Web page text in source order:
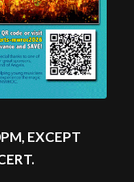
EXCEPT